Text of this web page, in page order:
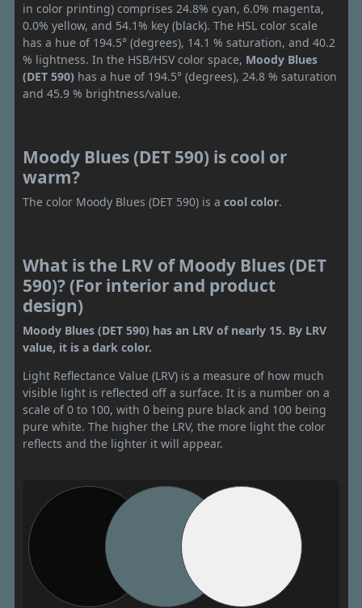
in color printing) comprises 24.8% cyan, 6.0% magenta,
0.0% yellow, and 54.1% key (black). The HSL color scale
has a hue of 194.5° (degrees), 14.1 % saturation, and 40.2
% lightness. In the HSB/HSV color space, Moody Blues
(DET 590) has a hue of 194.5° (degrees), 24.8 % saturation
and 45.9 % brightness/value.
Moody Blues (DET 590) is cool or
warm?
The color Moody Blues (DET 590) is a cool color.
What is the LRV of Moody Blues (DET
590)? (For interior and product
design)
Moody Blues (DET 590) has an LRV of nearly 15. By LRV
value, it is a dark color.
Light Reflectance Value (LRV) is a measure of how much
visible light is reflected off a surface. It is a number on a
scale of 0 to 100, with 0 being pure black and 100 being
pure white. The higher the LRV, the more light the color
reflects and the lighter it will appear.